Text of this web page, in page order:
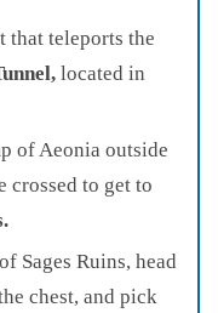
that teleports the
located in
of Aeonia outside
crossed to get to
Sages Ruins, head
chest, and pick